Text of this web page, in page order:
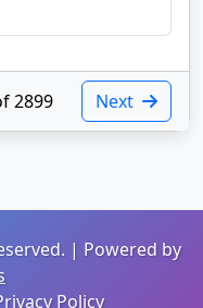
2899 Next
| Powered by
Policy